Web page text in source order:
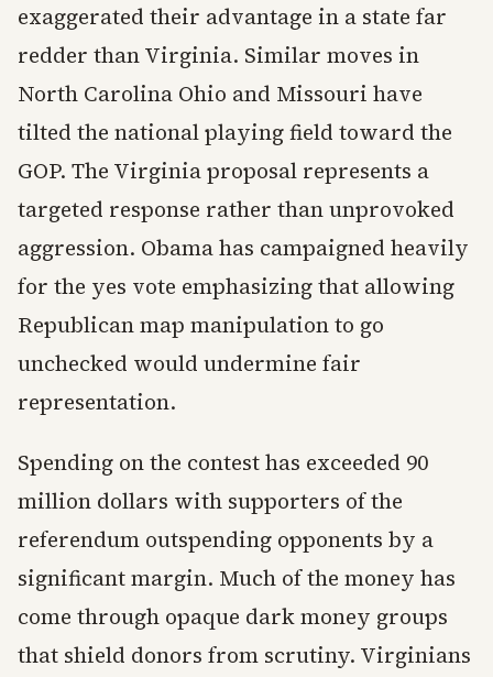
exaggerated their advantage in a state far
redder than Virginia. Similar moves in
North Carolina Ohio and Missouri have
tilted the national playing field toward the
GOP. The Virginia proposal represents a
targeted response rather than unprovoked
aggression. Obama has campaigned heavily
for the yes vote emphasizing that allowing
Republican map manipulation to go
unchecked would undermine fair
representation.
Spending on the contest has exceeded 90
million dollars with supporters of the
referendum outspending opponents by a
significant margin. Much of the money has
come through opaque dark money groups
that shield donors from scrutiny. Virginians